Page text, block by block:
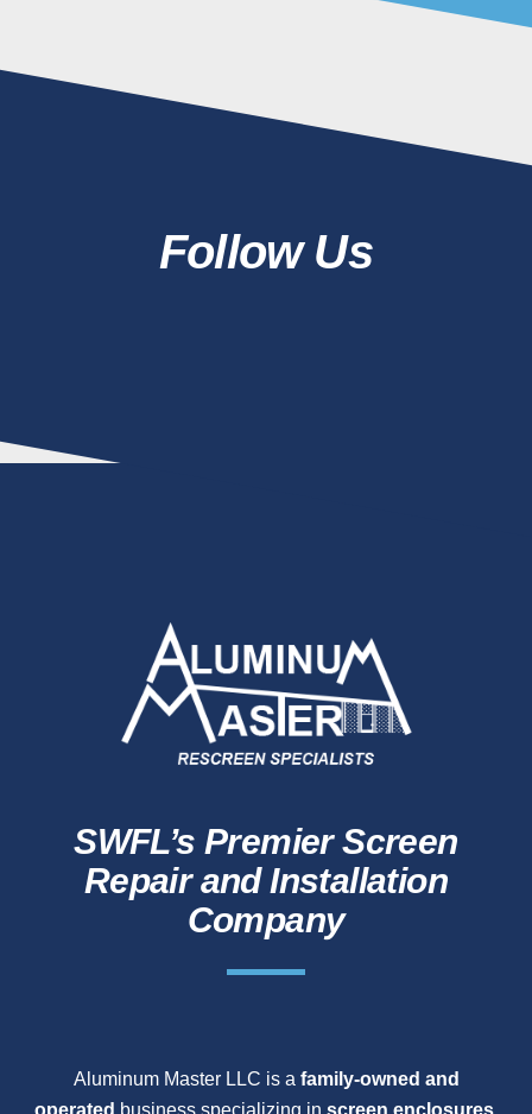
Follow Us
SWFL’s Premier Screen
Repair and Installation
Company
Aluminum Master LLC is a family-owned and